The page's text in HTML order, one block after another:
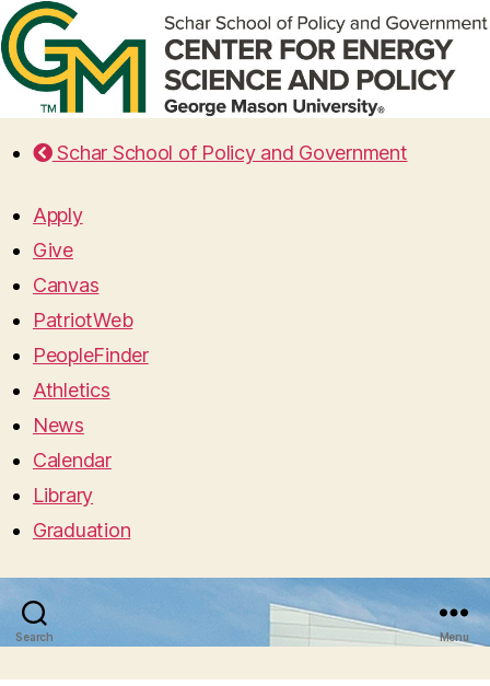
Schar School of Policy and Government
Apply
Give
Canvas
PatriotWeb
PeopleFinder
Athletics
News
Calendar
Library
Graduation
Search Menu